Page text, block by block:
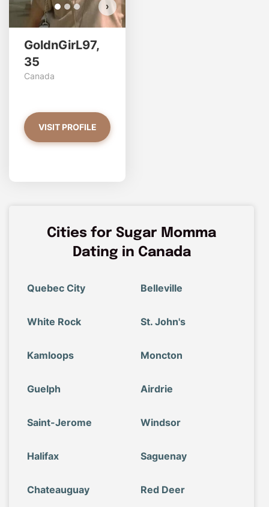
›
GoldnGirL97,
35
Canada
VISIT PROFILE
Cities for Sugar Momma
Dating in Canada
Quebec City Belleville
White Rock St. John's
Kamloops Moncton
Guelph Airdrie
Saint-Jerome Windsor
Halifax Saguenay
Chateauguay Red Deer